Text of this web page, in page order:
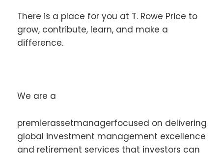
There is a place for you at T. Rowe Price to
grow, contribute, learn, and make a
difference.
We are a
premierassetmanagerfocused on delivering
global investment management excellence
and retirement services that investors can